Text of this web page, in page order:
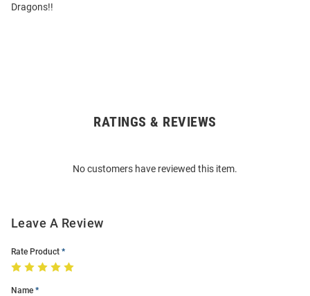
Dragons!!
RATINGS & REVIEWS
No customers have reviewed this item.
Leave A Review
Rate Product
Name